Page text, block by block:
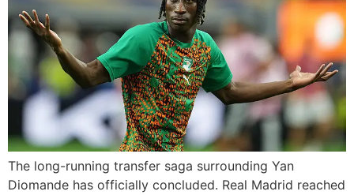
The long-running transfer saga surrounding Yan
Diomande has officially concluded. Real Madrid reached